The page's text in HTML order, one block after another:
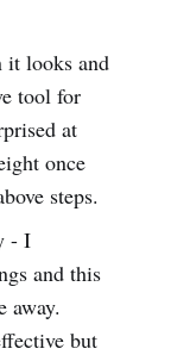
it looks and
tool for
at
once
steps.
- I
and this
away.
but